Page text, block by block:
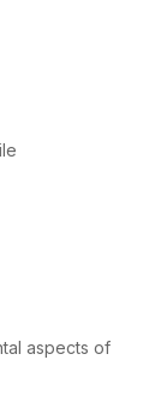
aspects of